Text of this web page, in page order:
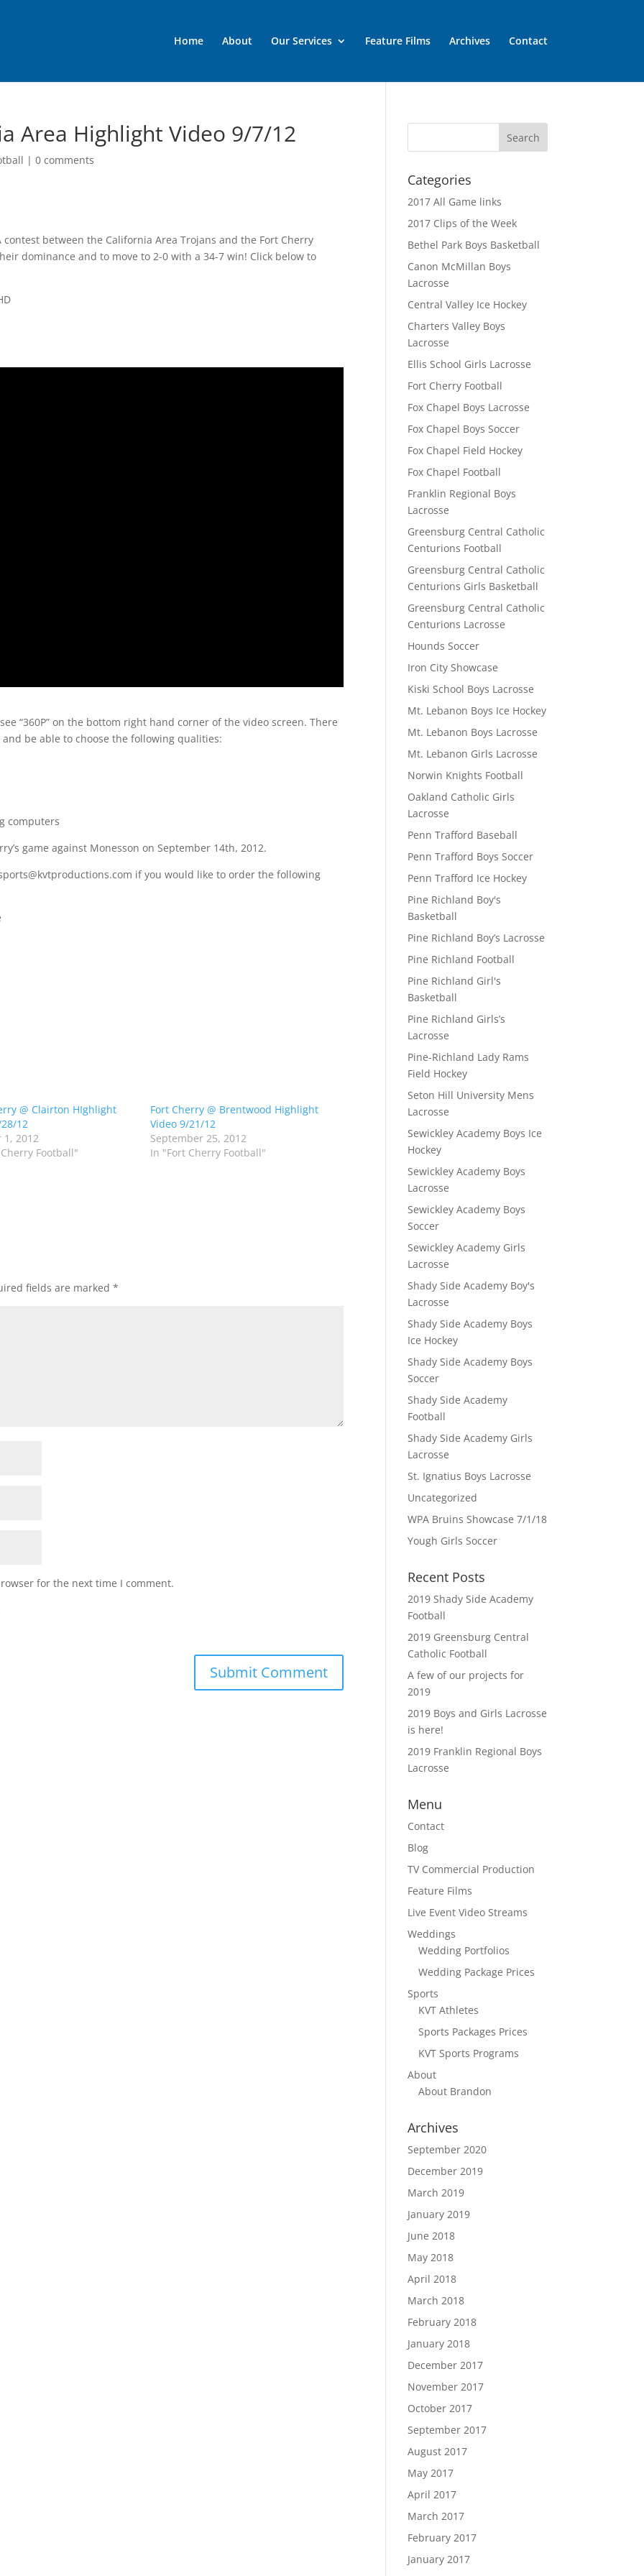
Home About Our Services Feature Films Archives Contact
Area Highlight Video 9/7/12
|0 comments
between the California Area Trojans and the Fort Cherry
dominance and to move to 2-0 with a 34-7 win! Click below to
“360P” on the bottom right hand corner of the video screen. There
be able to choose the following qualities:
computers
game against Monesson on September 14th, 2012.
if you would like to order the following
@ Clairton HIghlight
12
1, 2012
Football"
Fort Cherry @ Brentwood Highlight
Video 9/21/12
September 25, 2012
In "Fort Cherry Football"
fields are marked*
for the next time I comment.
Categories
2017 All Game links
2017 Clips of the Week
Bethel Park Boys Basketball
Canon McMillan Boys
Lacrosse
Central Valley Ice Hockey
Charters Valley Boys
Lacrosse
Ellis School Girls Lacrosse
Fort Cherry Football
Fox Chapel Boys Lacrosse
Fox Chapel Boys Soccer
Fox Chapel Field Hockey
Fox Chapel Football
Franklin Regional Boys
Lacrosse
Greensburg Central Catholic
Centurions Football
Greensburg Central Catholic
Centurions Girls Basketball
Greensburg Central Catholic
Centurions Lacrosse
Hounds Soccer
Iron City Showcase
Kiski School Boys Lacrosse
Mt. Lebanon Boys Ice Hockey
Mt. Lebanon Boys Lacrosse
Mt. Lebanon Girls Lacrosse
Norwin Knights Football
Oakland Catholic Girls
Lacrosse
Penn Trafford Baseball
Penn Trafford Boys Soccer
Penn Trafford Ice Hockey
Pine Richland Boy's
Basketball
Pine Richland Boy’s Lacrosse
Pine Richland Football
Pine Richland Girl's
Basketball
Pine Richland Girls’s
Lacrosse
Pine-Richland Lady Rams
Field Hockey
Seton Hill University Mens
Lacrosse
Sewickley Academy Boys Ice
Hockey
Sewickley Academy Boys
Lacrosse
Sewickley Academy Boys
Soccer
Sewickley Academy Girls
Lacrosse
Shady Side Academy Boy's
Lacrosse
Shady Side Academy Boys
Ice Hockey
Shady Side Academy Boys
Soccer
Shady Side Academy
Football
Shady Side Academy Girls
Lacrosse
St. Ignatius Boys Lacrosse
Uncategorized
WPA Bruins Showcase 7/1/18
Yough Girls Soccer
Recent Posts
2019 Shady Side Academy
Football
2019 Greensburg Central
Catholic Football
A few of our projects for
2019
2019 Boys and Girls Lacrosse
is here!
2019 Franklin Regional Boys
Lacrosse
Menu
Contact
Blog
TV Commercial Production
Feature Films
Live Event Video Streams
Weddings
Wedding Portfolios
Wedding Package Prices
Sports
KVT Athletes
Sports Packages Prices
KVT Sports Programs
About
About Brandon
Archives
September 2020
December 2019
March 2019
January 2019
June 2018
May 2018
April 2018
March 2018
February 2018
January 2018
December 2017
November 2017
October 2017
September 2017
August 2017
May 2017
April 2017
March 2017
February 2017
January 2017